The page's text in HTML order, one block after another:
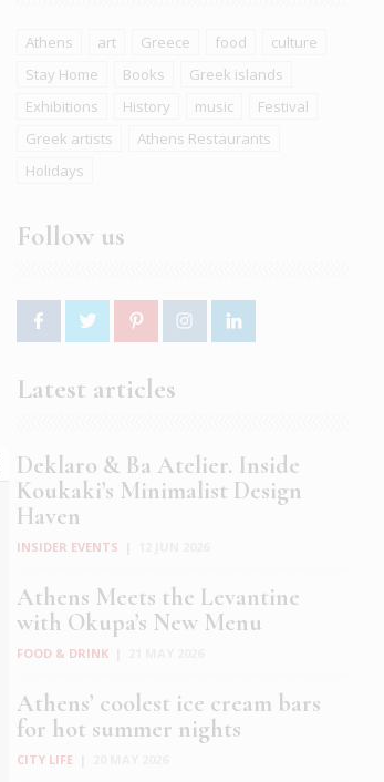
Athens art Greece food
culture
Stay Home
Books
Greek islands
Exhibitions
History music
Festival
Greek artists
Athens Restaurants
Holidays
Follow us
Latest articles
Deklaro & Ba Atelier. Inside
Koukaki’s Minimalist Design
Haven
INSIDER EVENTS
Athens Meets the Levantine
with Okupa’s New Menu
FOOD & DRINK
Athens’ coolest ice cream bars
for hot summer nights
CITY LIFE